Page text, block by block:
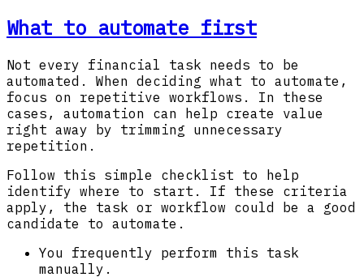
What to automate first
Not every financial task needs to be
automated. When deciding what to automate,
focus on repetitive workflows. In these
cases, automation can help create value
right away by trimming unnecessary
repetition.
Follow this simple checklist to help
identify where to start. If these criteria
apply, the task or workflow could be a good
candidate to automate.
You frequently perform this task
manually.